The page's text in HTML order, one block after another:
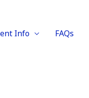
Info FAQs